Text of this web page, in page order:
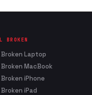
BROKEN
Broken Laptop
Broken MacBook
Broken iPhone
iPad